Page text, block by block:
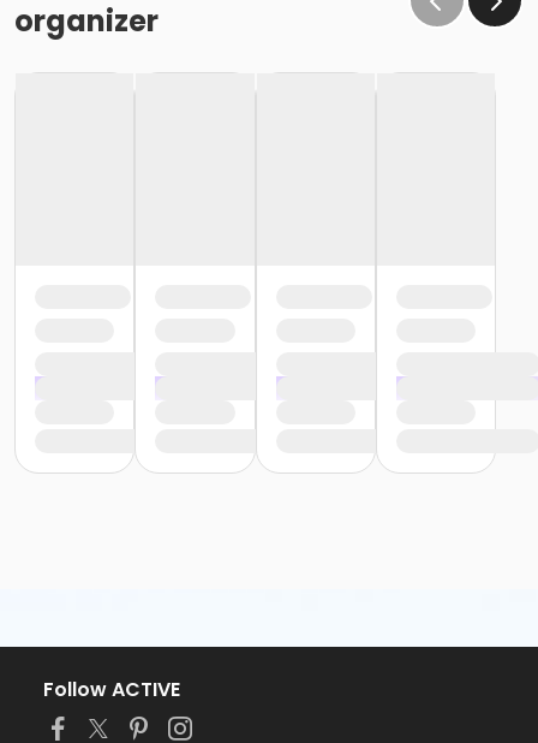
organizer
Follow ACTIVE